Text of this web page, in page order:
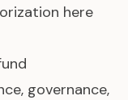
here
governance,